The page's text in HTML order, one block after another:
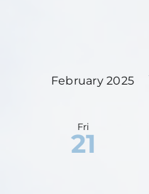
February 2025
Fri
21